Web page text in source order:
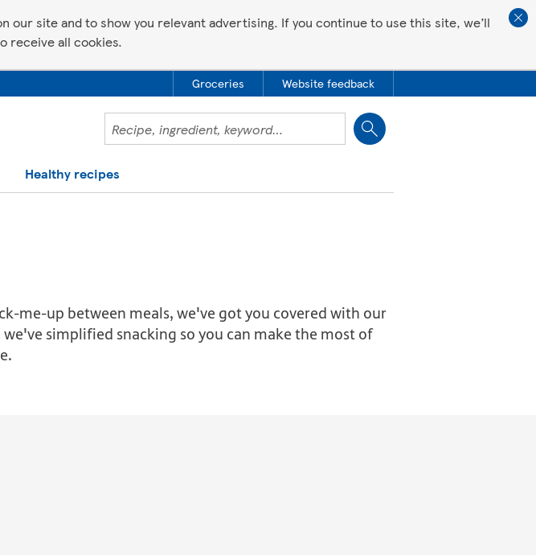
our site and to show you relevant advertising. If you continue to use this site, we’ll
receive all cookies.
Groceries Website feedback
Healthy recipes
Close
me-up between meals, we've got you covered with our
simplified snacking so you can make the most of